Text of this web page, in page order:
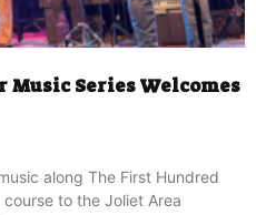
Music Series Welcomes
along The First Hundred
to the Joliet Area